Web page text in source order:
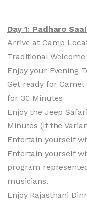
Day 1: Padharo
Arrive at Camp
Traditional
Enjoy your Evening
Get ready for
for 30 Minutes
Enjoy the Jeep
Minutes (If the
Entertain yourself
Entertain yourself
program
musicians.
Enjoy Rajasthani